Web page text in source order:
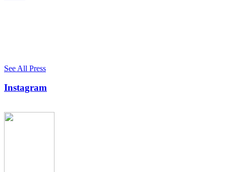
See All Press
Instagram